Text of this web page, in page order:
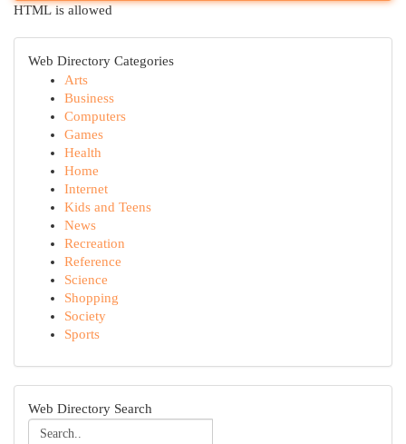
HTML is allowed
Web Directory Categories
Arts
Business
Computers
Games
Health
Home
Internet
Kids and Teens
News
Recreation
Reference
Science
Shopping
Society
Sports
Web Directory Search